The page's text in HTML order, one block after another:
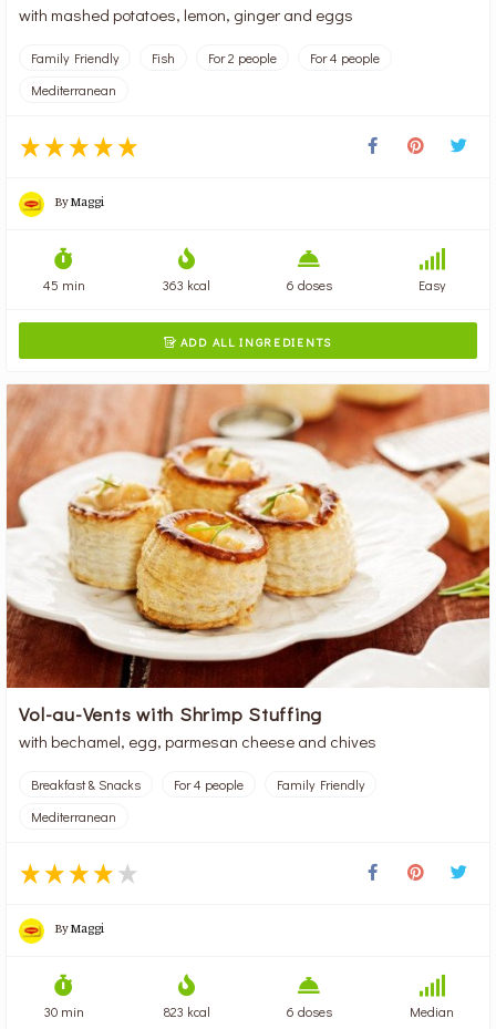
with mashed potatoes, lemon, ginger and eggs
Family Friendly Fish For 2 people
For 4 people
Mediterranean
ByMaggi
45 min 363 kcal 6 doses Easy
 ADD ALL INGREDIENTS
Vol-au-Vents with Shrimp Stuffing
with bechamel, egg, parmesan cheese and chives
Breakfast & Snacks For 4 people
Family Friendly
Mediterranean
ByMaggi
30 min 823 kcal 6 doses Median